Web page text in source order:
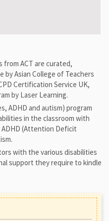
from ACT are curated,
by Asian College of Teachers
Certification Service UK,
by Laser Learning.
ADHD and autism) program
in the classroom with
(Attention Deficit
with the various disabilities
support they require to kindle